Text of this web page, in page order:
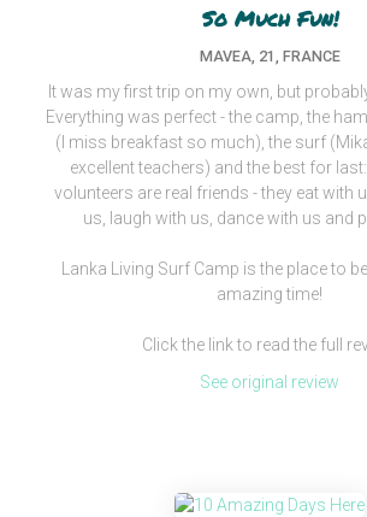
So Much Fun!
MAVEA, 21, FRANCE
It was my first trip on my own, but
Everything was perfect - the camp, the
(I miss breakfast so much), the surf
excellent teachers) and the best for
volunteers are real friends - they eat with
us, laugh with us, dance with us and
Lanka Living Surf Camp is the place to
amazing time!
Click the link to read the full
See original review